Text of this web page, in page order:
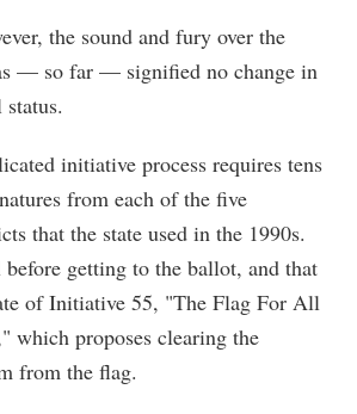
the sound and fury over the
— so far — signified no change in
initiative process requires tens
from each of the five
that the state used in the 1990s.
getting to the ballot, and that
of Initiative 55, "The Flag For All
which proposes clearing the
from the flag.